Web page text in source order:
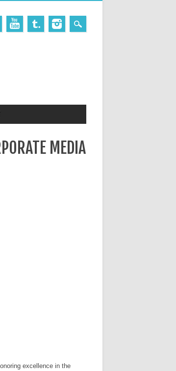
MEDIA
excellence in the